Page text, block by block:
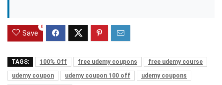
Save
0
TAGS: 100% Off free udemy coupons
free udemy course
udemy coupon
udemy coupon 100 off
udemy coupons